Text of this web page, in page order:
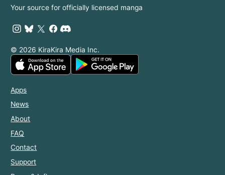
Your source for officially licensed manga
© 2026 KiraKira Media Inc.
Apps
News
About
FAQ
Contact
Support